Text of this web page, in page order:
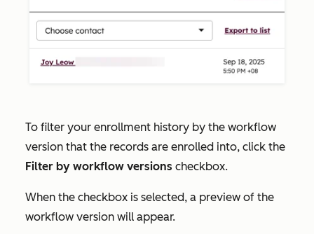
To filter your enrollment history by the workflow
version that the records are enrolled into, click the
Filter by workflow versions checkbox.
When the checkbox is selected, a preview of the
workflow version will appear.